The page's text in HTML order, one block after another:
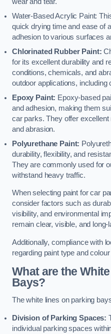
Water-Based Acrylic Paint:
quick drying time and ease of
adhesion to various surfaces
Chlorinated Rubber Paint:
for its excellent durability and
conditions, chemicals, and
outdoor applications, including
Epoxy Paint: Epoxy-based
and adhesion, making them
car parks. They offer
and abrasion.
Polyurethane Paint:
durability, flexibility, and
They are commonly used for
withstand heavy traffic.
When selecting paint for car
consider factors such as
visibility, and environmental
remain clear, visible, and long-
Additionally, compliance with
regarding paint type and
What are the
Bays?
The white lines on parking
Division of Parking Spaces:
individual parking spaces